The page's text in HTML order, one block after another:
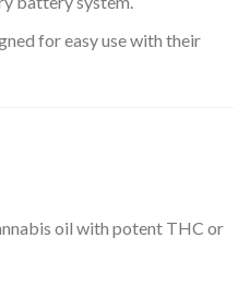
for easy use with their
oil with potent THC or